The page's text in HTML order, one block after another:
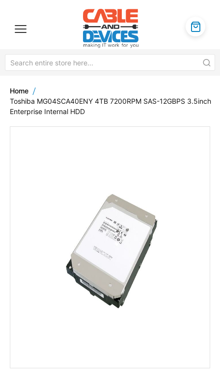
Home
Toshiba MG04SCA40ENY 4TB 7200RPM SAS-12GBPS 3.5inch
Enterprise Internal HDD
images
gallery